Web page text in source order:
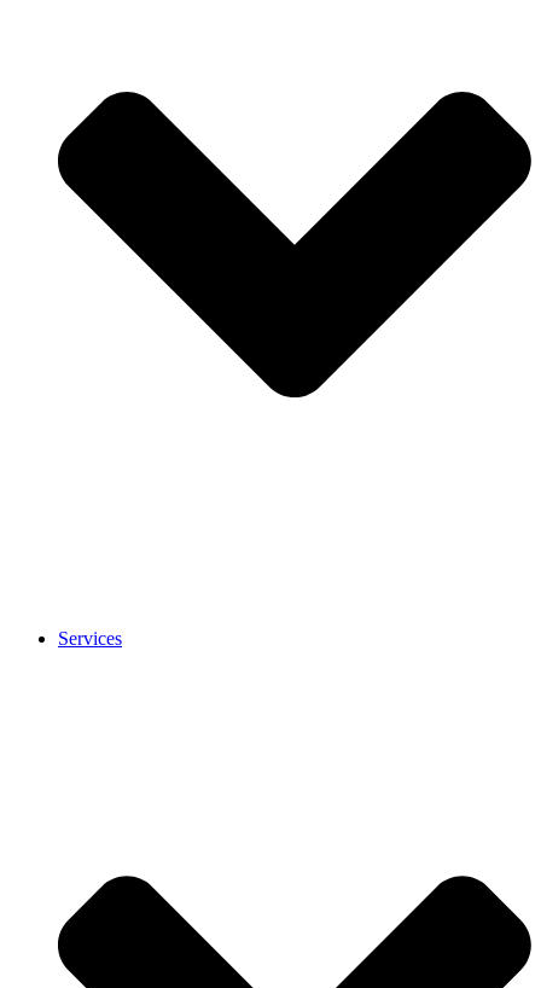
Services